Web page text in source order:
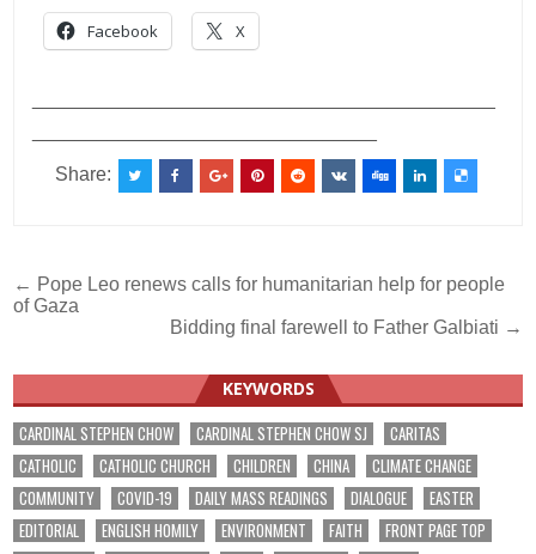
Facebook X
Share:
Post
navigation
← Pope Leo renews calls for humanitarian help for people
of Gaza
Bidding final farewell to Father Galbiati →
KEYWORDS
CARDINAL STEPHEN CHOW CARDINAL STEPHEN CHOW SJ
CARITAS
CATHOLIC
CATHOLIC CHURCH CHILDREN CHINA
CLIMATE CHANGE
COMMUNITY
COVID-19 DAILY MASS READINGS DIALOGUE
EASTER
EDITORIAL
ENGLISH HOMILY ENVIRONMENT FAITH
FRONT PAGE TOP